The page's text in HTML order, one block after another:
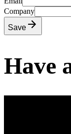
Company
Save
Have